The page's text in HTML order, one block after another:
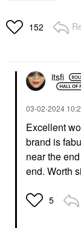
152
itsfi
‎03-02-2024
Excellent
brand is
near the
end. Worth
5